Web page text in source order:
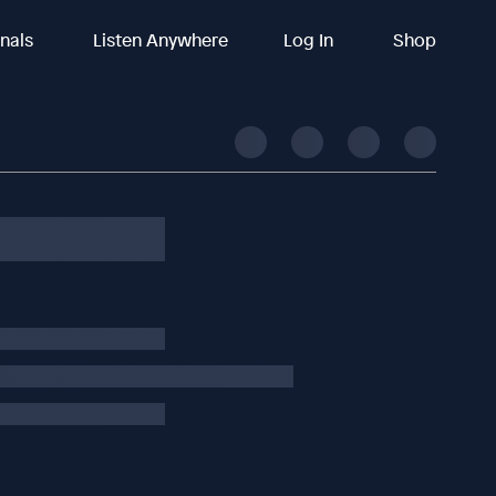
Listen Anywhere Log In Shop